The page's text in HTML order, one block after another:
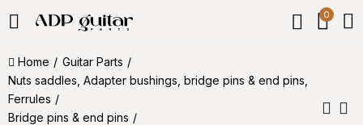
0
Home
Guitar Parts
Nuts saddles, Adapter bushings, bridge pins & end pins,
Ferrules
Bridge pins & end pins